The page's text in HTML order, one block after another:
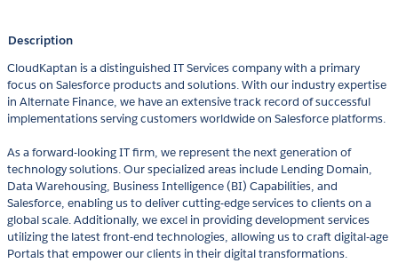
Description
CloudKaptan is a distinguished IT Services company with a primary
focus on Salesforce products and solutions. With our industry expertise
in Alternate Finance, we have an extensive track record of successful
implementations serving customers worldwide on Salesforce platforms.
As a forward-looking IT firm, we represent the next generation of
technology solutions. Our specialized areas include Lending Domain,
Data Warehousing, Business Intelligence (BI) Capabilities, and
Salesforce, enabling us to deliver cutting-edge services to clients on a
global scale. Additionally, we excel in providing development services
utilizing the latest front-end technologies, allowing us to craft digital-age
Portals that empower our clients in their digital transformations.